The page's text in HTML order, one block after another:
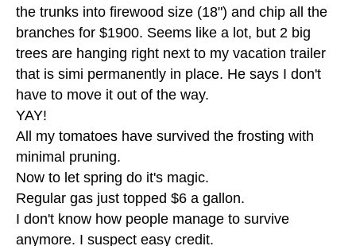
the trunks into firewood size (18") and chip all the
branches for $1900. Seems like a lot, but 2 big
trees are hanging right next to my vacation trailer
that is simi permanently in place. He says I don't
have to move it out of the way.
YAY!
All my tomatoes have survived the frosting with
minimal pruning.
Now to let spring do it's magic.
Regular gas just topped $6 a gallon.
I don't know how people manage to survive
anymore. I suspect easy credit.